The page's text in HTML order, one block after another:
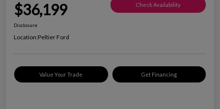
$36,199 Check Availability
Disclosure
Location:Peltier Ford
Value Your Trade Get Financing